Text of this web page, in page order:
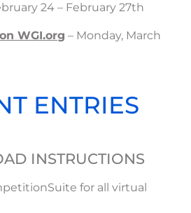
24 – February 27th
WGI.org – Monday, March
ENTRIES
INSTRUCTIONS
for all virtual